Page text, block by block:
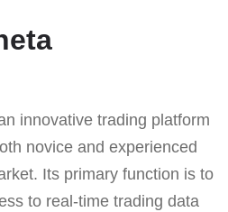
innovative trading platform
novice and experienced
Its primary function is to
to real-time trading data